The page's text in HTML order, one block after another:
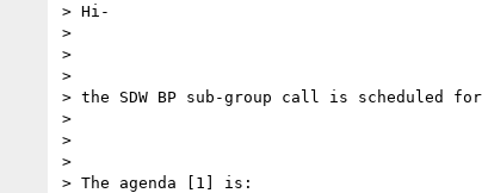
> Hi-
>
>
>
> the SDW BP sub-group call is scheduled for
>
>
>
> The agenda [1] is: